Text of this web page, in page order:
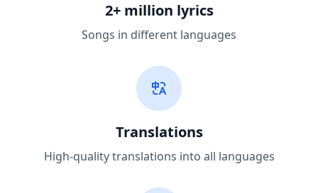
2+ million lyrics
Songs in different languages
Translations
High-quality translations into all languages